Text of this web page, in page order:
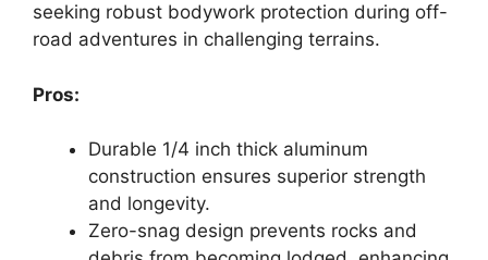
seeking robust bodywork protection during off-
road adventures in challenging terrains.
Pros:
Durable 1/4 inch thick aluminum
construction ensures superior strength
and longevity.
Zero-snag design prevents rocks and